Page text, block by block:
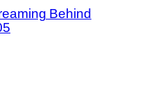
Behind